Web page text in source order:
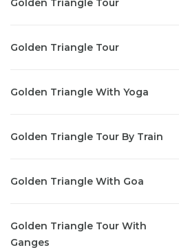
Golden Triangle Tour
Golden Triangle Tour
Golden Triangle With Yoga
Golden Triangle Tour By Train
Golden Triangle With Goa
Golden Triangle Tour With
Ganges